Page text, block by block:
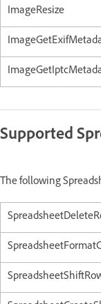
ImageResize
Supported
The following